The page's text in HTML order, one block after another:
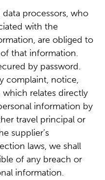
processors, who
with the
are obliged to
that information.
by password.
complaint, notice,
relates directly
information by
travel principal or
supplier’s
laws, we shall
of any breach or
information.